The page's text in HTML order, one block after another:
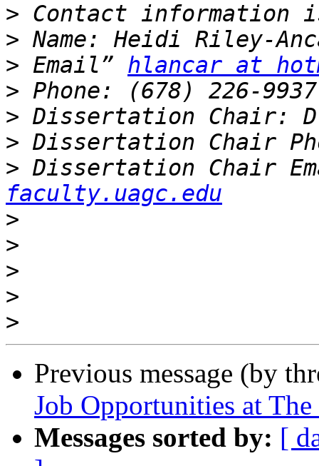
>
>
> Email” hlancar at
>
>
>
> Dissertation Chair
faculty.uagc.edu
>
>
>
>
>
Previous message (by
Job Opportunities at
Messages sorted by: [